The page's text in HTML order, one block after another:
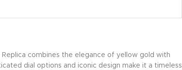
Replica combines the elegance of yellow gold with
dial options and iconic design make it a timeless